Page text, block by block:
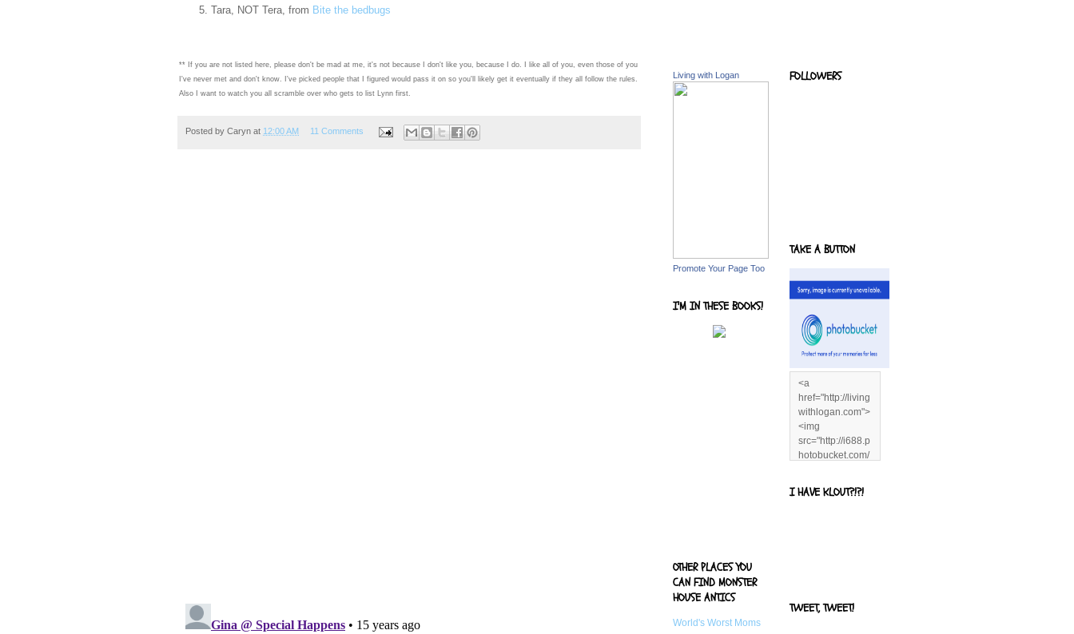
Tara, NOT Tera, from Bite the bedbugs
** If you are not listed here, please don't be mad at me, it's not because I don't like you, because I do. I like all of you, even those of you
I've never met and don't know. I've picked people that I figured would pass it on so you'll likely get it eventually if they all follow the rules.
Also I want to watch you all scramble over who gets to list Lynn first.
Posted by Caryn at 12:00 AM 11 Comments
Living with Logan
Promote Your Page Too
I'M IN THESE BOOKS!
OTHER PLACES YOU
CAN FIND MONSTER
HOUSE ANTICS
World's Worst Moms
FOLLOWERS
TAKE A BUTTON
<a
href="http://living
withlogan.com">
<img
src="http://i688.p
hotobucket.com/
enandjerryluvr/B
log%20alerts/13
I HAVE KLOUT?!?!
TWEET, TWEET!